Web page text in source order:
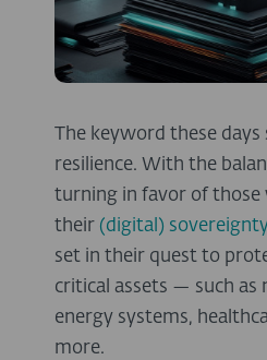
The keyword these
resilience. With the
turning in favor of
their (digital)
set in their quest to
critical assets — such as
energy systems,
more.